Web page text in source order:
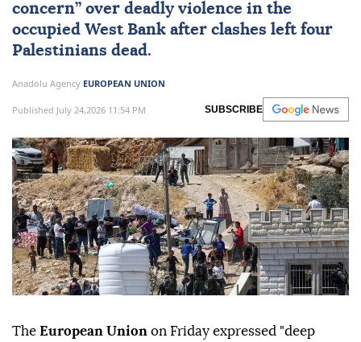
concern” over deadly violence in the
occupied West Bank after clashes left four
Palestinians dead.
Anadolu Agency EUROPEAN UNION
Published July 24,2026 11:54 PM SUBSCRIBE
The European Union on Friday expressed "deep